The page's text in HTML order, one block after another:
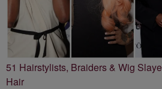
51 Hairstylists, Braiders & Wig
Hair